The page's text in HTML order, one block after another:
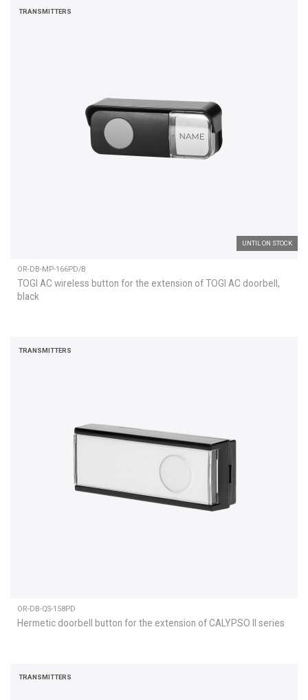
TRANSMITTERS
UNTIL ON STOCK
OR-DB-MP-166PD/B
TOGI AC wireless button for the extension of TOGI AC doorbell,
black
TRANSMITTERS
OR-DB-QS-158PD
Hermetic doorbell button for the extension of CALYPSO II series
TRANSMITTERS